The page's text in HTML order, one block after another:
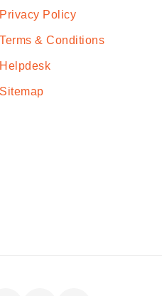
Privacy Policy
Terms & Conditions
Helpdesk
Sitemap